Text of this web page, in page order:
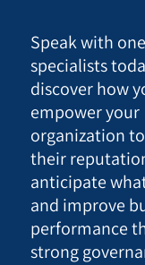
Speak with
specialists
discover how
empower your
organization
their
anticipate
and improve
performance
strong